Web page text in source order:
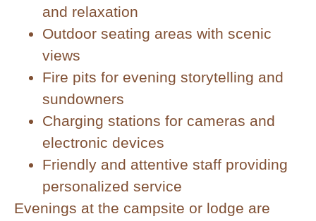
and relaxation
Outdoor seating areas with scenic
views
Fire pits for evening storytelling and
sundowners
Charging stations for cameras and
electronic devices
Friendly and attentive staff providing
personalized service
Evenings at the campsite or lodge are